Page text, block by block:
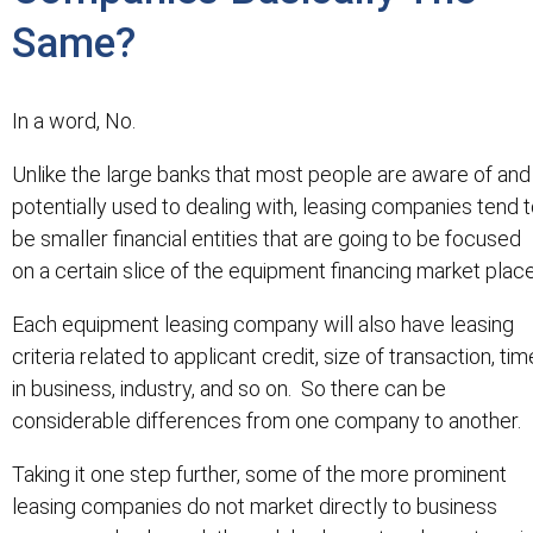
Same?
In a word, No.
Unlike the large banks that most people are aware of and
potentially used to dealing with, leasing companies tend
be smaller financial entities that are going to be focused
on a certain slice of the equipment financing market
Each equipment leasing company will also have leasing
criteria related to applicant credit, size of transaction,
in business, industry, and so on. So there can be
considerable differences from one company to another.
Taking it one step further, some of the more prominent
leasing companies do not market directly to business